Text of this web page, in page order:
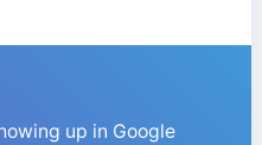
up in Google